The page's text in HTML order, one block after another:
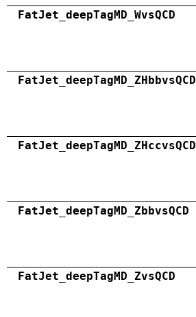
FatJet_deepTagMD_WvsQCD
FatJet_deepTagMD_ZHbbvsQCD
FatJet_deepTagMD_ZHccvsQCD
FatJet_deepTagMD_ZbbvsQCD
FatJet_deepTagMD_ZvsQCD